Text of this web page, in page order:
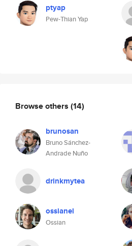
ptyap
Pew-Thian Yap
Browse others (14)
brunosan
Bruno Sánchez-
Andrade Nuño
drinkmytea
ossianel
Ossian